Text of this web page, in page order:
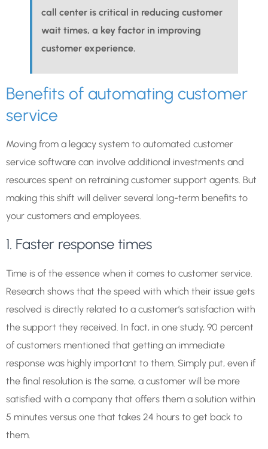
call center is critical in reducing customer
wait times, a key factor in improving
customer experience.
Benefits of automating customer
service
Moving from a legacy system to automated customer
service software can involve additional investments and
resources spent on retraining customer support agents. But
making this shift will deliver several long-term benefits to
your customers and employees.
1. Faster response times
Time is of the essence when it comes to customer service.
Research shows that the speed with which their issue gets
resolved is directly related to a customer’s satisfaction with
the support they received. In fact, in one study, 90 percent
of customers mentioned that getting an immediate
response was highly important to them. Simply put, even if
the final resolution is the same, a customer will be more
satisfied with a company that offers them a solution within
5 minutes versus one that takes 24 hours to get back to
them.